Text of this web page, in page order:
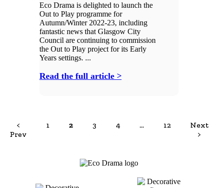
Eco Drama is delighted to launch the
Out to Play programme for
Autumn/Winter 2022-23, including
fantastic news that Glasgow City
Council are continuing to commission
the Out to Play project for its Early
Years settings. ...
Read the full article >
<
Prev
1 2 3 4 … 12
Next
>